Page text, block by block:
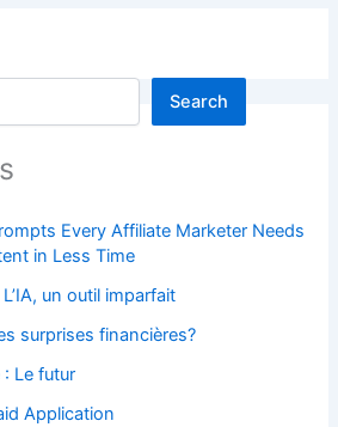
Search
Every Affiliate Marketer Needs
in Less Time
un outil imparfait
surprises financières?
Le futur
Application